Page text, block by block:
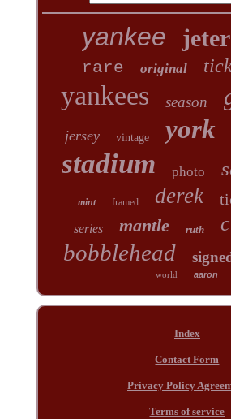
yankee jeter
rare original
yankees season
jersey vintage york
stadium photo
mint framed derek
series mantle ruth
bobblehead
world aaron
Index
Contact Form
Privacy Policy
Terms of service